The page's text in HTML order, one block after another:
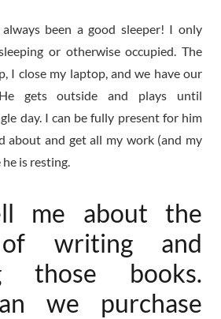
been a good sleeper! I only
or otherwise occupied. The
I close my laptop, and we have our
gets outside and plays until
day. I can be fully present for him
about and get all my work (and my
is resting.
me about the
of writing and
those books.
we purchase